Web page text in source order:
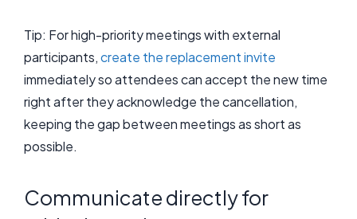
Tip: For high-priority meetings with external
participants,create the replacement invite
immediately so attendees can accept the new time
right after they acknowledge the cancellation,
keeping the gap between meetings as short as
possible.
Communicate directly for